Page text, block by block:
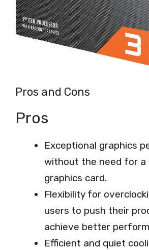
Pros and Cons
Pros
Exceptional graphics
without the need for a
graphics card.
Flexibility for
users to push their
achieve better
Efficient and quiet